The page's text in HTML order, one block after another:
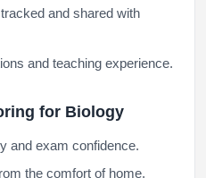
and shared with
and teaching experience.
for Biology
and exam confidence.
the comfort of home.